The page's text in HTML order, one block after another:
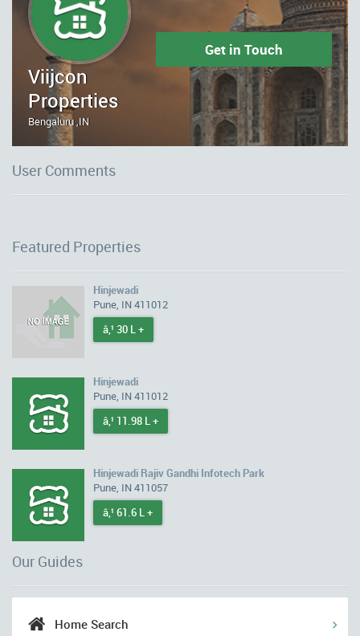
Viijcon
Properties
Bengaluru ,IN
Get in Touch
User Comments
Featured Properties
Hinjewadi
Pune, IN 411012
â‚¹ 30 L +
Hinjewadi
Pune, IN 411012
â‚¹ 11.98 L +
Hinjewadi Rajiv Gandhi Infotech Park
Pune, IN 411057
â‚¹ 61.6 L +
Our Guides
Home Search